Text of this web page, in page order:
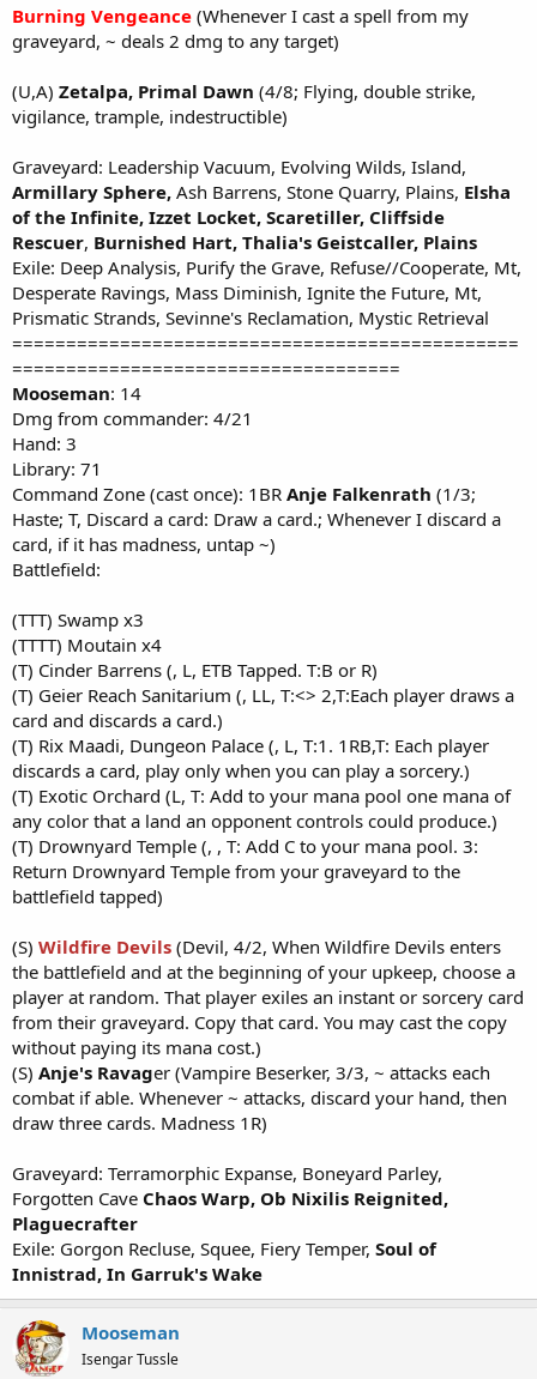
Burning Vengeance (Whenever I cast a spell from my
graveyard, ~ deals 2 dmg to any target)
(U,A) Zetalpa, Primal Dawn (4/8; Flying, double strike,
vigilance, trample, indestructible)
Graveyard: Leadership Vacuum, Evolving Wilds, Island,
Armillary Sphere, Ash Barrens, Stone Quarry, Plains, Elsha
of the Infinite, Izzet Locket, Scaretiller, Cliffside
Rescuer, Burnished Hart, Thalia's Geistcaller, Plains
Exile: Deep Analysis, Purify the Grave, Refuse//Cooperate, Mt,
Desperate Ravings, Mass Diminish, Ignite the Future, Mt,
Prismatic Strands, Sevinne's Reclamation, Mystic Retrieval
===============================================
====================================
Mooseman: 14
Dmg from commander: 4/21
Hand: 3
Library: 71
Command Zone (cast once): 1BR Anje Falkenrath (1/3;
Haste; T, Discard a card: Draw a card.; Whenever I discard a
card, if it has madness, untap ~)
Battlefield:
(TTT) Swamp x3
(TTTT) Moutain x4
(T) Cinder Barrens (, L, ETB Tapped. T:B or R)
(T) Geier Reach Sanitarium (, LL, T:<> 2,T:Each player draws a
card and discards a card.)
(T) Rix Maadi, Dungeon Palace (, L, T:1. 1RB,T: Each player
discards a card, play only when you can play a sorcery.)
(T) Exotic Orchard (L, T: Add to your mana pool one mana of
any color that a land an opponent controls could produce.)
(T) Drownyard Temple (, , T: Add C to your mana pool. 3:
Return Drownyard Temple from your graveyard to the
battlefield tapped)
(S) Wildfire Devils (Devil, 4/2, When Wildfire Devils enters
the battlefield and at the beginning of your upkeep, choose a
player at random. That player exiles an instant or sorcery card
from their graveyard. Copy that card. You may cast the copy
without paying its mana cost.)
(S) Anje's Ravager (Vampire Beserker, 3/3, ~ attacks each
combat if able. Whenever ~ attacks, discard your hand, then
draw three cards. Madness 1R)
Graveyard: Terramorphic Expanse, Boneyard Parley,
Forgotten Cave Chaos Warp, Ob Nixilis Reignited,
Plaguecrafter
Exile: Gorgon Recluse, Squee, Fiery Temper, Soul of
Innistrad, In Garruk's Wake
Mooseman
Isengar Tussle